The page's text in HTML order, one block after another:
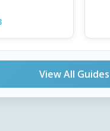
View All Guides